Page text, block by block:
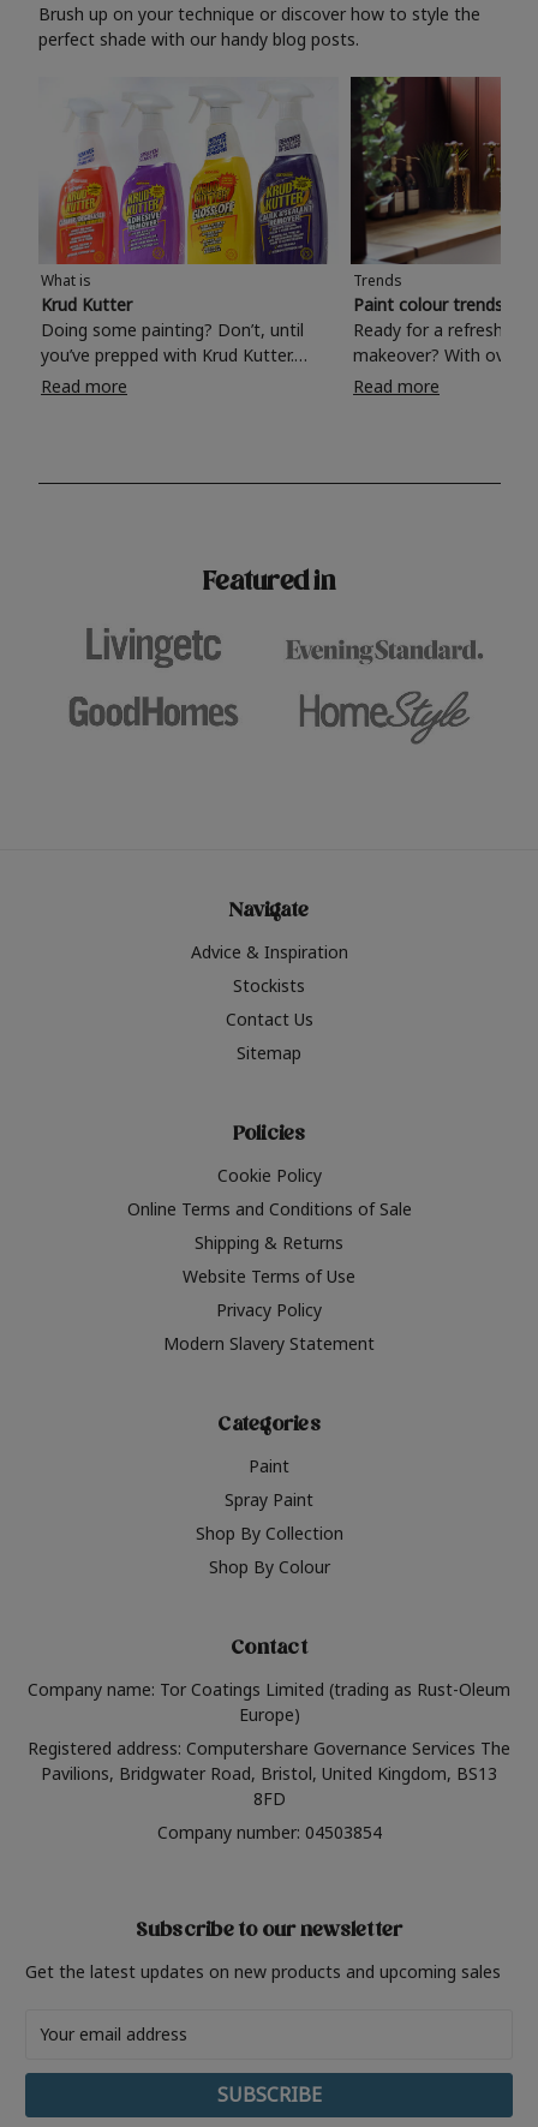
Brush up on your technique or discover how to style the
perfect shade with our handy blog posts.
What is
Krud Kutter
Doing some painting? Don’t, until
you’ve prepped with Krud Kutter.
Take the hassle out of paint prep and
surfaces, Krud Kutter cleaning
Read more
Trends
Paint colour trends
Ready for a refreshing
makeover? With over
colours to choose
shade? Whether you're looking for a
Read more
Featured in
Navigate
Advice & Inspiration
Stockists
Contact Us
Sitemap
Policies
Cookie Policy
Online Terms and Conditions of Sale
Shipping & Returns
Website Terms of Use
Privacy Policy
Modern Slavery Statement
Categories
Paint
Spray Paint
Shop By Collection
Shop By Colour
Contact
Company name: Tor Coatings Limited (trading as Rust-Oleum
Europe)
Registered address: Computershare Governance Services The
Pavilions, Bridgwater Road, Bristol, United Kingdom, BS13
8FD
Company number: 04503854
Subscribe to our newsletter
Get the latest updates on new products and upcoming sales
Address